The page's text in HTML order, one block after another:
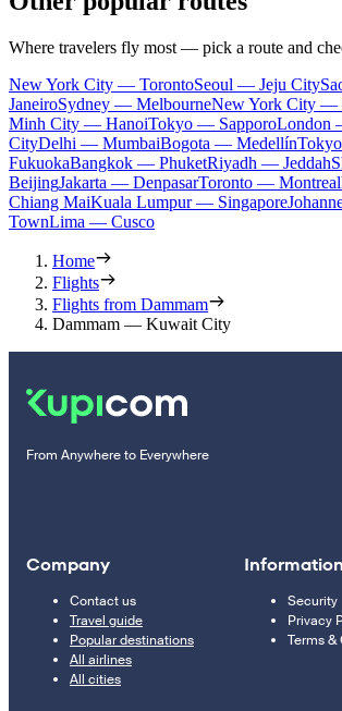
Where travelers fly most — pick a route and
New York City — TorontoSeoul — Jeju City
JaneiroSydney — MelbourneNew York City —
Minh City — HanoiTokyo — SapporoLondon
CityDelhi — MumbaiBogota — Medellín
FukuokaBangkok — PhuketRiyadh — Jeddah
BeijingJakarta — DenpasarToronto — Montreal
Chiang MaiKuala Lumpur — Singapore
TownLima — Cusco
Home
Flights
Flights from Dammam
Dammam — Kuwait City
From Anywhere to Everywhere
Company
Contact us
Travel guide
Popular destinations
All airlines
All cities
Information
Security
Privacy
Terms &